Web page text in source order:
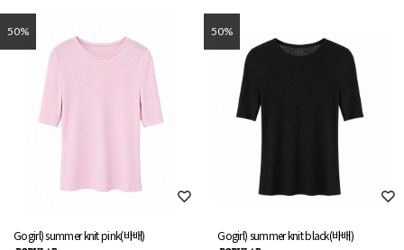
50%
Gogirl) summer knit pink(바배)
50%
Gogirl) summer knit black(바배)